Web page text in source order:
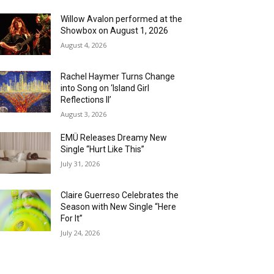
Willow Avalon performed at the
Showbox on August 1, 2026
August 4, 2026
Rachel Haymer Turns Change
into Song on ‘Island Girl
Reflections II’
August 3, 2026
EMÜ Releases Dreamy New
Single “Hurt Like This”
July 31, 2026
Claire Guerreso Celebrates the
Season with New Single “Here
For It”
July 24, 2026